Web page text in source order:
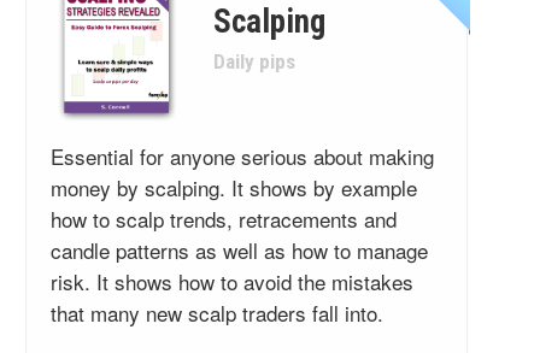
Scalping
Daily pips
Essential for anyone serious about making
money by scalping. It shows by example
how to scalp trends, retracements and
candle patterns as well as how to manage
risk. It shows how to avoid the mistakes
that many new scalp traders fall into.